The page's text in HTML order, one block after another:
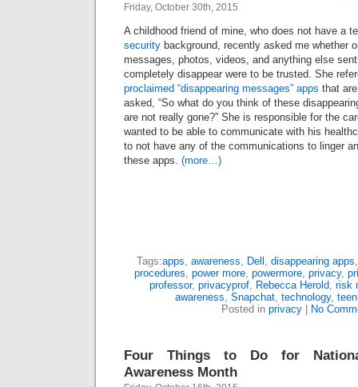
Friday, October 30th, 2015
A childhood friend of mine, who does not have a
security background, recently asked me whether
messages, photos, videos, and anything else
completely disappear were to be trusted. She
proclaimed “disappearing messages” apps that
asked, “So what do you think of these
are not really gone?” She is responsible for the
wanted to be able to communicate with his
to not have any of the communications to linger
these apps. (more…)
Tags:apps, awareness, Dell , disappearing apps
procedures, power more, powermore, privacy,
professor, privacyprof, Rebecca Herold, risk
awareness, Snapchat, technology,
Posted in privacy No
Four Things to Do for
Awareness Month